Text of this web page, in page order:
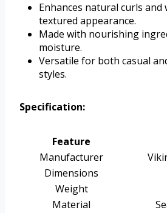
Enhances natural curls and
textured appearance.
Made with nourishing
moisture.
Versatile for both casual
styles.
Specification:
Feature
Manufacturer
Dimensions
Weight
Material